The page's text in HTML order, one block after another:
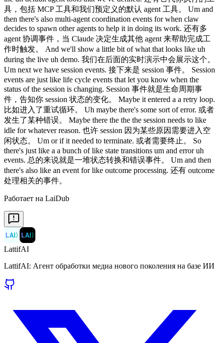
Работает на LaiDub
LAI〉 LAI〉
LattifAI
LattifAI: Агент обработки медиа нового поколения на базе ИИ